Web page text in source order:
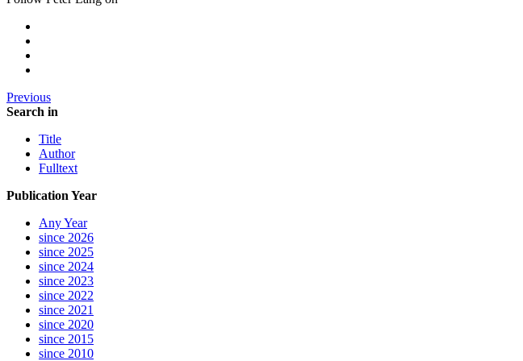
Previous
Search in
Title
Author
Fulltext
Publication Year
Any Year
since 2026
since 2025
since 2024
since 2023
since 2022
since 2021
since 2020
since 2015
since 2010